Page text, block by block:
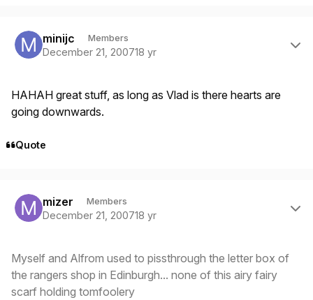
minijc Members
December 21, 200718 yr
HAHAH great stuff, as long as Vlad is there hearts are
going downwards.
Quote
mizer Members
December 21, 200718 yr
Myself and Alfrom used to pissthrough the letter box of
the rangers shop in Edinburgh... none of this airy fairy
scarf holding tomfoolery